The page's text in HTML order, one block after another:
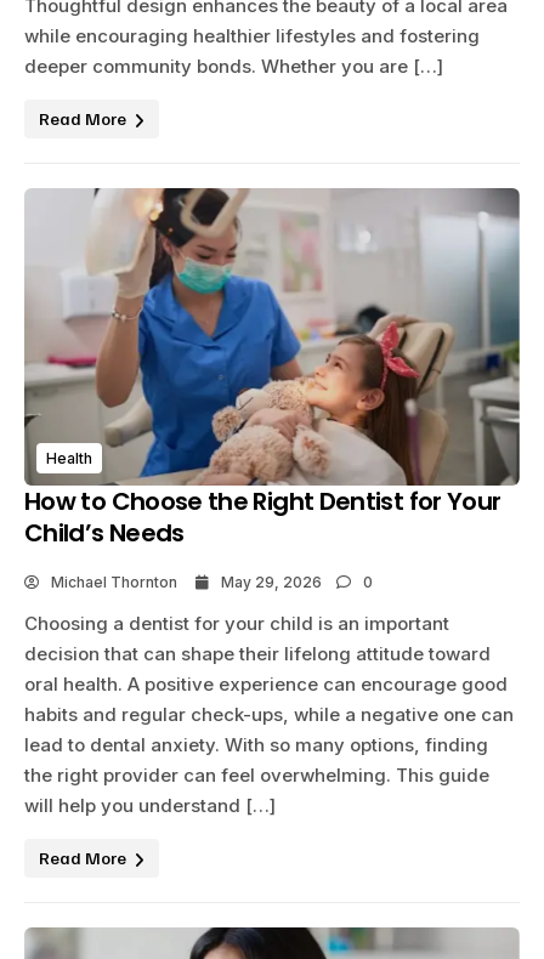
Thoughtful design enhances the beauty of a local area
while encouraging healthier lifestyles and fostering
deeper community bonds. Whether you are […]
Read More
Health
How to Choose the Right Dentist for Your
Child’s Needs
Michael Thornton May 29, 2026 0
Choosing a dentist for your child is an important
decision that can shape their lifelong attitude toward
oral health. A positive experience can encourage good
habits and regular check-ups, while a negative one can
lead to dental anxiety. With so many options, finding
the right provider can feel overwhelming. This guide
will help you understand […]
Read More